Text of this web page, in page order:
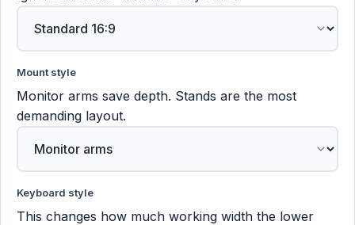
Mount style
Monitor arms save depth. Stands are the most
demanding layout.
Keyboard style
This changes how much working width the lower